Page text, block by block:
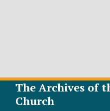
The Archives of
Church